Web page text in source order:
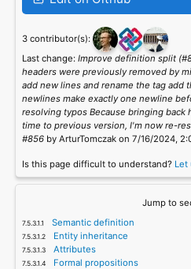
3 contributor(s):
Last change: Improve definition split
headers were previously removed by
add new lines and rename the tag add
newlines make exactly one newline
resolving typos Because bringing back
time to previous version, I'm now re-
#856by ArturTomczak on 7/16/2024,
Is this page difficult to understand? Let
Jump to
Semantic definition
Entity inheritance
Attributes
Formal propositions